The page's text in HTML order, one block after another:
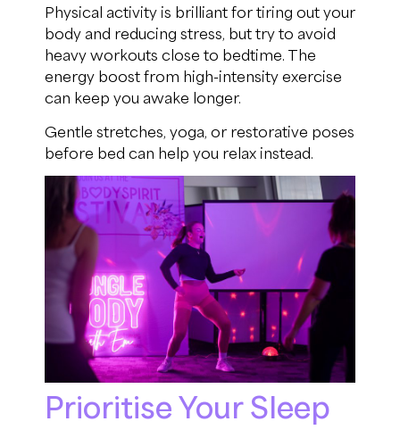
Physical activity is brilliant for tiring out your
body and reducing stress, but try to avoid
heavy workouts close to bedtime. The
energy boost from high-intensity exercise
can keep you awake longer.
Gentle stretches, yoga, or restorative poses
before bed can help you relax instead.
Prioritise Your Sleep